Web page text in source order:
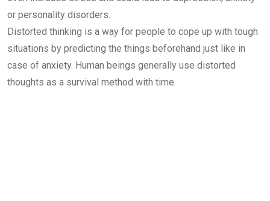
or personality disorders.
Distorted thinking is a way for people to cope up with tough
situations by predicting the things beforehand just like in
case of anxiety. Human beings generally use distorted
thoughts as a survival method with time.